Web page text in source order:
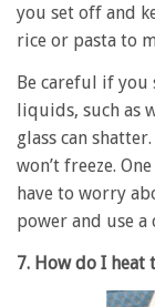
you set off and
rice or pasta to
Be careful if
liquids, such as
glass can
won’t freeze.
have to worry
power and use a
7. How do I heat